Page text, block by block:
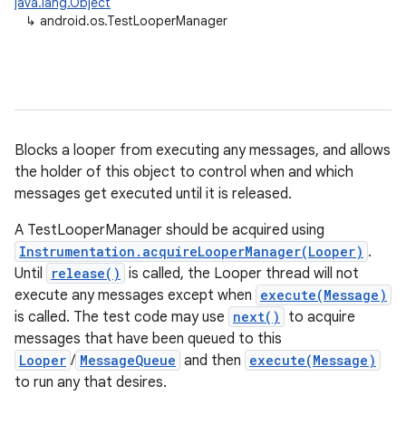
↳ android.os.TestLooperManager
Blocks a looper from executing any messages, and allows
the holder of this object to control when and which
messages get executed until it is released.
A TestLooperManager should be acquired using
Instrumentation.acquireLooperManager(Looper) .
Until
release() is called, the Looper thread will not
execute any messages except when execute(Message)
is called. The test code may use next()
to acquire
messages that have been queued to this
Looper / MessageQueue and then execute(Message)
to run any that desires.